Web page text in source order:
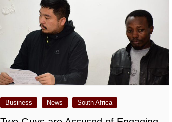
Business News South Africa